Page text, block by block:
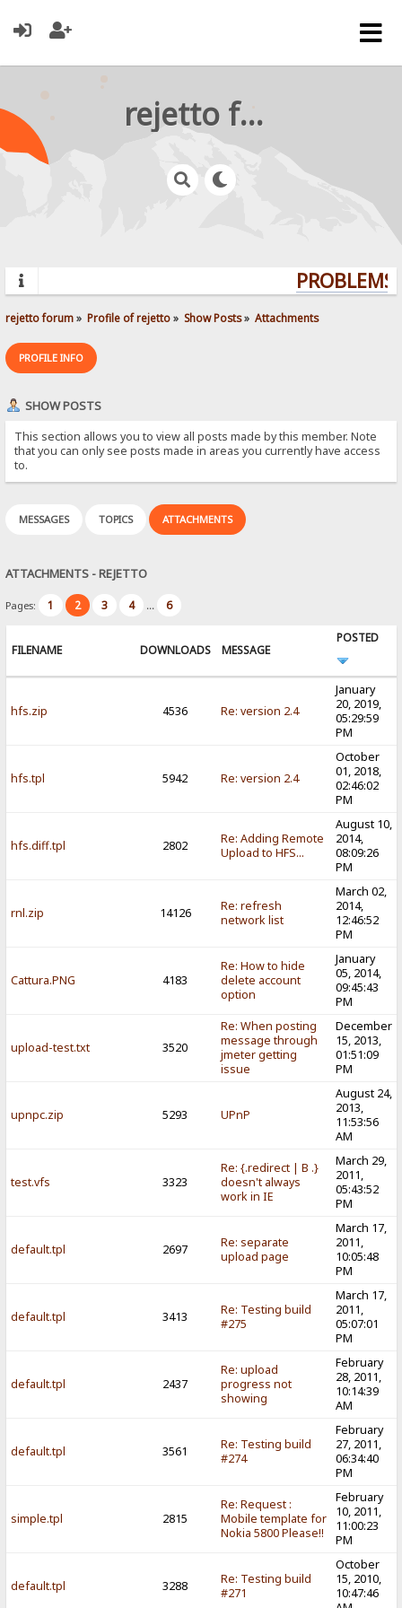
rejetto forum
rejetto forum» Profile of rejetto» Show Posts» Attachments
PROFILE INFO
SHOW POSTS
This section allows you to view all posts made by this member. Note
that you can only see posts made in areas you currently have access
to.
MESSAGES TOPICS ATTACHMENTS
ATTACHMENTS - REJETTO
Pages: 1 2 3 4 ... 6
FILENAME DOWNLOADS MESSAGE
POSTED
hfs.zip 4536 Re: version 2.4
January
20, 2019,
05:29:59
PM
hfs.tpl 5942 Re: version 2.4
October
01, 2018,
02:46:02
PM
hfs.diff.tpl 2802
Re: Adding Remote
Upload to HFS...
August 10,
2014,
08:09:26
PM
rnl.zip 14126
Re: refresh
network list
March 02,
2014,
12:46:52
PM
Cattura.PNG 4183
Re: How to hide
delete account
option
January
05, 2014,
09:45:43
PM
upload-test.txt 3520
Re: When posting
message through
jmeter getting
issue
December
15, 2013,
01:51:09
PM
upnpc.zip 5293 UPnP
August 24,
2013,
11:53:56
AM
test.vfs 3323
Re: {.redirect | B .}
doesn't always
work in IE
March 29,
2011,
05:43:52
PM
default.tpl 2697
Re: separate
upload page
March 17,
2011,
10:05:48
PM
default.tpl 3413
Re: Testing build
#275
March 17,
2011,
05:07:01
PM
default.tpl 2437
Re: upload
progress not
showing
February
28, 2011,
10:14:39
AM
default.tpl 3561
Re: Testing build
#274
February
27, 2011,
06:34:40
PM
simple.tpl 2815
Re: Request :
Mobile template for
Nokia 5800 Please!!
February
10, 2011,
11:00:23
PM
default.tpl 3288
Re: Testing build
#271
October
15, 2010,
10:47:46